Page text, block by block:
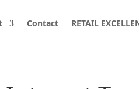
Contact RETAIL